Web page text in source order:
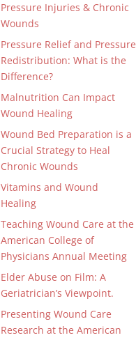
Pressure Injuries & Chronic
Wounds
Pressure Relief and Pressure
Redistribution: What is the
Difference?
Malnutrition Can Impact
Wound Healing
Wound Bed Preparation is a
Crucial Strategy to Heal
Chronic Wounds
Vitamins and Wound
Healing
Teaching Wound Care at the
American College of
Physicians Annual Meeting
Elder Abuse on Film: A
Geriatrician’s Viewpoint.
Presenting Wound Care
Research at the American